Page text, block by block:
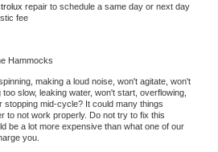
repair to schedule a same day or next day
fee
Hammocks
making a loud noise, won't agitate, won't
slow, leaking water, won't start, overflowing,
stopping mid-cycle? It could many things
to not work properly. Do not try to fix this
be a lot more expensive than what one of our
you.